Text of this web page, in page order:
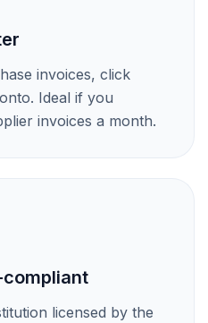
invoices, click
Ideal if you
invoices a month.
compliant
licensed by the